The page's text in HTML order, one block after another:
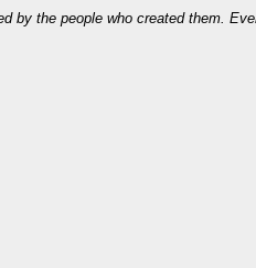
by the people who created them.